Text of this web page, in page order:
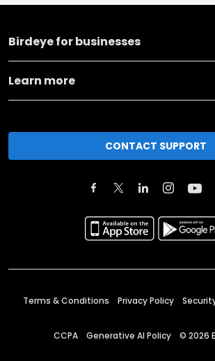
Birdeye for businesses
Learn more
CONTACT SUPPORT
Terms & Conditions Privacy Policy
CCPA Generative AI Policy © 2026